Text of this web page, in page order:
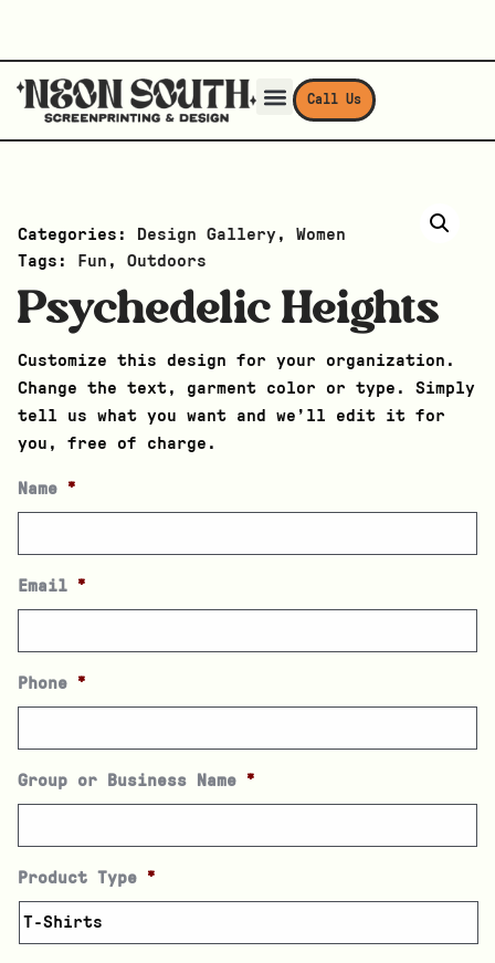
Call Us
Categories: Design Gallery , Women
Tags:
Fun , Outdoors
Psychedelic Heights
Customize this design for your organization.
Change the text, garment color or type. Simply
tell us what you want and we’ll edit it for
you, free of charge.
Name *
Email *
Phone *
Group or Business Name *
Product Type *